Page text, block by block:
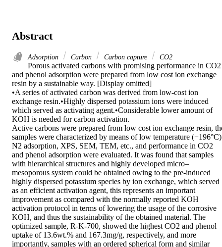
Abstract
Adsorption Carbon Carbon capture CO2
Porous activated carbons with promising performance in CO2
and phenol adsorption were prepared from low cost ion exchange
resin by a sustainable way. [Display omitted]
•A series of activated carbon was derived from low-cost ion
exchange resin.•Highly dispersed potassium ions were induced
which served as activating agent.•Considerable lower amount of
KOH is needed for carbon activation.
Active carbons were prepared from low cost ion exchange resin,
samples were characterized by means of low temperature (−196°C)
N2 adsorption, XPS, SEM, TEM, etc., and performance in CO2
and phenol adsorption were evaluated. It was found that samples
with hierarchical structures and highly developed micro–
mesoporous system could be obtained owing to the pre-induced
highly dispersed potassium species by ion exchange, which served
as an efficient activation agent, this represents an important
improvement as compared with the normally reported KOH
activation protocol in terms of lowering the usage of the corrosive
KOH, and thus the sustainability of the obtained material. The
optimized sample, R-K-700, showed the highest CO2 and phenol
uptake of 13.6wt.% and 167.3mg/g, respectively, and more
importantly, samples with an ordered spherical form and similar